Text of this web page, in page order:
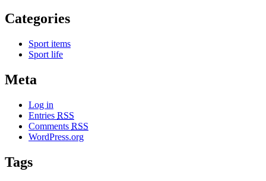
Categories
Sport items
Sport life
Meta
Log in
Entries RSS
Comments RSS
WordPress.org
Tags